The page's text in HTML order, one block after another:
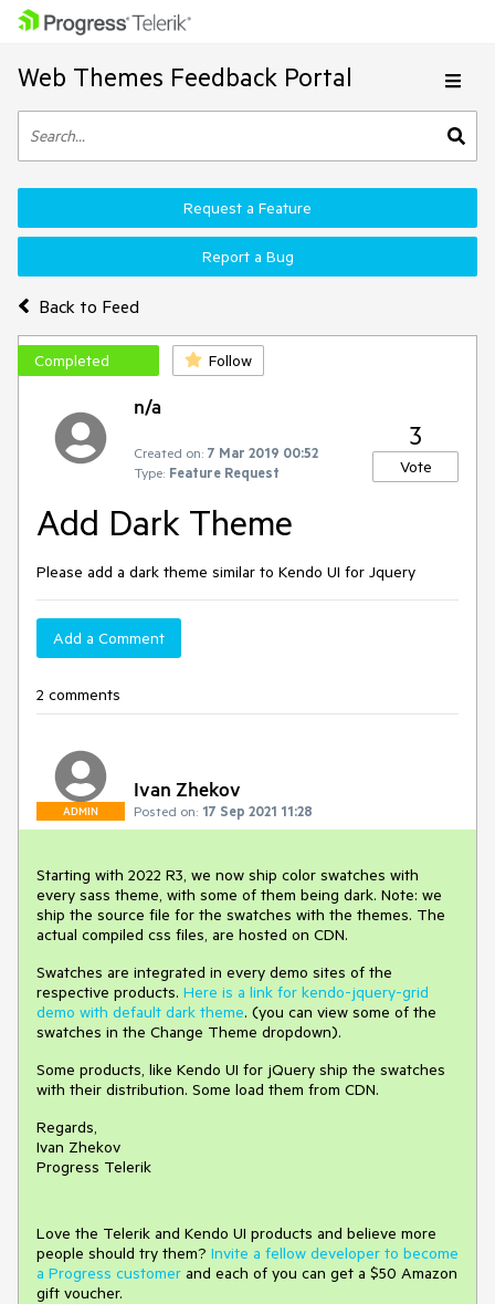
Web Themes Feedback Portal
Back to Feed
Request a Feature
Report a Bug
Completed Follow
n/a
Created on: 7 Mar 2019 00:52
Type: Feature Request
3
Vote
Add Dark Theme
Please add a dark theme similar to Kendo UI for Jquery
Add a Comment
2 comments
ADMIN
Ivan Zhekov
Posted on: 17 Sep 2021 11:28
Starting with 2022 R3, we now ship color swatches with
every sass theme, with some of them being dark. Note: we
ship the source file for the swatches with the themes. The
actual compiled css files, are hosted on CDN.
Swatches are integrated in every demo sites of the
respective products. Here is a link for kendo-jquery-grid
demo with default dark theme. (you can view some of the
swatches in the Change Theme dropdown).
Some products, like Kendo UI for jQuery ship the swatches
with their distribution. Some load them from CDN.
Regards,
Ivan Zhekov
Progress Telerik
Love the Telerik and Kendo UI products and believe more
people should try them? Invite a fellow developer to become
a Progress customer and each of you can get a $50 Amazon
gift voucher.